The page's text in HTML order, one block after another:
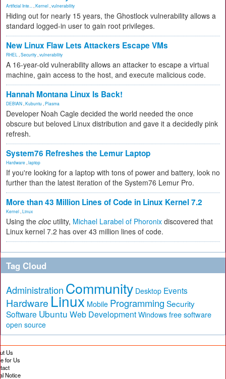
Artificial Inte... Kernel vulnerability
Hiding out for nearly 15 years, the Ghostlock vulnerability allows a
standard logged-in user to gain root privileges.
New Linux Flaw Lets Attackers Escape VMs
RHEL Security vulnerability
A 16-year-old vulnerability allows an attacker to escape a virtual
machine, gain access to the host, and execute malicious code.
Hannah Montana Linux Is Back!
DEBIAN Kubuntu Plasma
Developer Noah Cagle decided the world needed the once
obscure but beloved Linux distribution and gave it a decidedly pink
refresh.
System76 Refreshes the Lemur Laptop
Hardware laptop
If you're looking for a laptop with tons of power and battery, look no
further than the latest iteration of the System76 Lemur Pro.
More than 43 Million Lines of Code in Linux Kernel 7.2
Kernel Linux
Using the cloc utility, Michael Larabel of Phoronix discovered that
Linux kernel 7.2 has over 43 million lines of code.
Tag Cloud
Administration Community Desktop Events
Hardware Linux Mobile Programming Security
Software Ubuntu Web Development Windows free software
open source
Us
for Us
Notice